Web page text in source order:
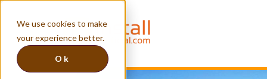
We use cookies to make
your experience better.
Ok